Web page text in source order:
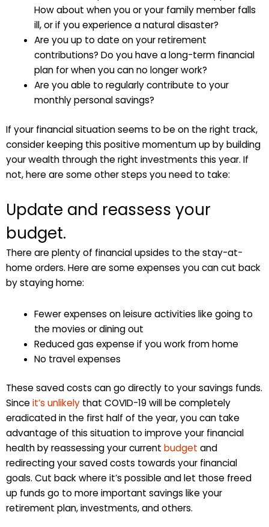
How about when you or your family member falls
ill, or if you experience a natural disaster?
Are you up to date on your retirement
contributions? Do you have a long-term financial
plan for when you can no longer work?
Are you able to regularly contribute to your
monthly personal savings?
If your financial situation seems to be on the right track,
consider keeping this positive momentum up by building
your wealth through the right investments this year. If
not, here are some other steps you need to take:
Update and reassess your
budget.
There are plenty of financial upsides to the stay-at-
home orders. Here are some expenses you can cut back
by staying home:
Fewer expenses on leisure activities like going to
the movies or dining out
Reduced gas expense if you work from home
No travel expenses
These saved costs can go directly to your savings funds.
Sinceit’s unlikely that COVID-19 will be completely
eradicated in the first half of the year, you can take
advantage of this situation to improve your financial
health by reassessing your current budget and
redirecting your saved costs towards your financial
goals. Cut back where it’s possible and let those freed
up funds go to more important savings like your
retirement plan, investments, and others.